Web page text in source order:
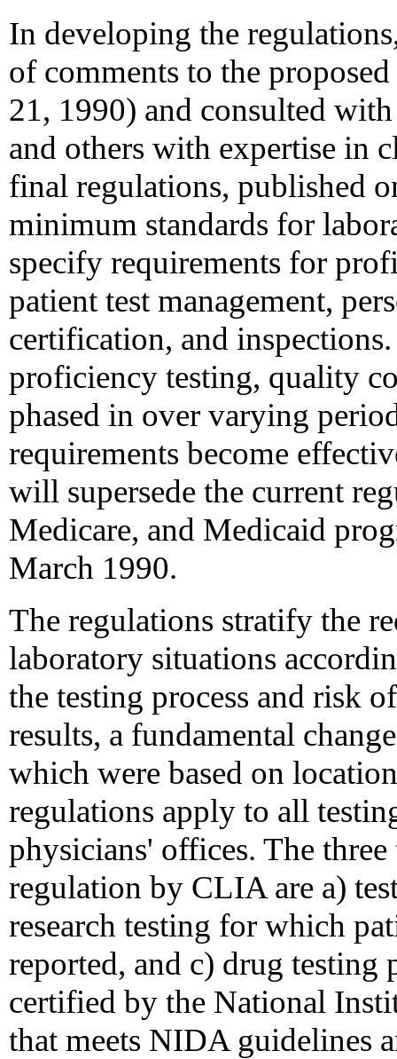
In developing the
of comments to the
21, 1990) and consulted
and others with expertise in
final regulations, published
minimum standards for
specify requirements for
patient test management,
certification, and
proficiency testing, quality
phased in over varying
requirements become
will supersede the current
Medicare, and Medicaid
March 1990.
The regulations stratify the
laboratory situations
the testing process and risk
results, a fundamental
which were based on
regulations apply to all
physicians' offices. The
regulation by CLIA are a)
research testing for which
reported, and c) drug testing
certified by the National
that meets NIDA guidelines